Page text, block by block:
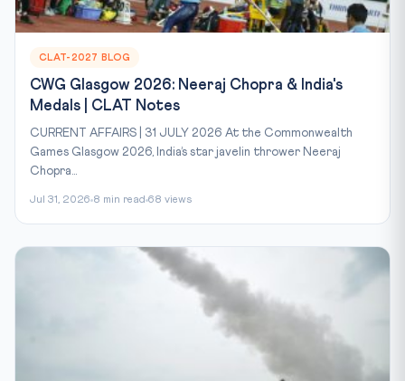
CLAT-2027 BLOG
CWG Glasgow 2026: Neeraj Chopra & India's
Medals | CLAT Notes
CURRENT AFFAIRS | 31 JULY 2026 At the Commonwealth
Games Glasgow 2026, India’s star javelin thrower Neeraj
Chopra...
Jul 31, 2026 8 min read 68 views